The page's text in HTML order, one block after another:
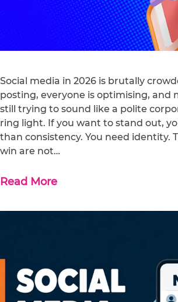
Social media in 2026 is brutally
posting, everyone is optimising, and
still trying to sound like a polite
ring light. If you want to stand out,
than consistency. You need identity.
win are not…
Read More